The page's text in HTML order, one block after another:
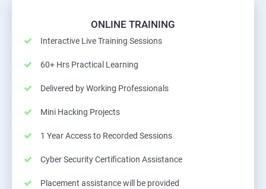
ONLINE TRAINING
Interactive Live Training Sessions
60+ Hrs Practical Learning
Delivered by Working Professionals
Mini Hacking Projects
1 Year Access to Recorded Sessions
Cyber Security Certification Assistance
Placement assistance will be provided